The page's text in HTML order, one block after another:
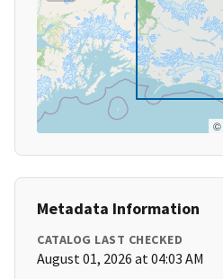
©
Metadata Information
CATALOG LAST CHECKED
August 01, 2026 at 04:03 AM